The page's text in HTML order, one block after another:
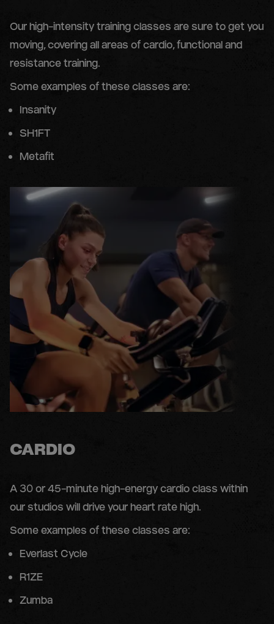
Our high-intensity training classes are sure to get you
moving, covering all areas of cardio, functional and
resistance training.
Some examples of these classes are:
Insanity
SH1FT
Metafit
CARDIO
A 30 or 45-minute high-energy cardio class within
our studios will drive your heart rate high.
Some examples of these classes are:
Everlast Cycle
R1ZE
Zumba